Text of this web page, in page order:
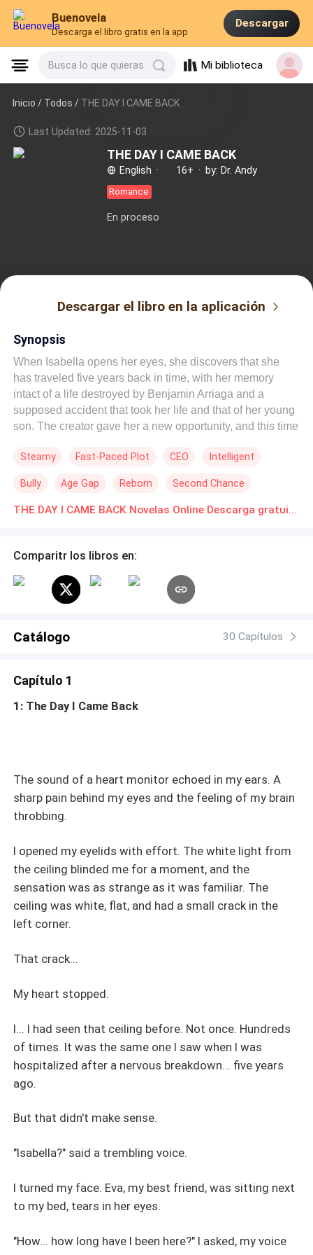
Buenovela
Descarga el libro gratis en la app
Descargar
Busca lo que quieras Mi biblioteca
Inicio / Todos / THE DAY I CAME BACK
Last Updated: 2025-11-03
THE DAY I CAME BACK
English · 16+ · by: Dr. Andy
Romance
En proceso
Descargar el libro en la aplicación
Synopsis
When Isabella opens her eyes, she discovers that she
has traveled five years back in time, with her memory
intact of a life destroyed by Benjamin Arriaga and a
supposed accident that took her life and that of her young
son. The creator gave her a new opportunity, and this time
opportunity to rewrite her life, she decided to break with
love born of trust. Her talent led her to an ambitious
project. When Isabella discovered evidence of corruption
Arriagas' world upside down. “El día que volví” combines
and a heroine who turns pain into power.
Steamy Fast-Paced Plot CEO Intelligent
Bully Age Gap Reborn Second Chance
THE DAY I CAME BACK Novelas Online Descarga gratuita de PDF
Comparitr los libros en:
Catálogo 30 Capítulos
Capítulo 1
1: The Day I Came Back
The sound of a heart monitor echoed in my ears. A
sharp pain behind my eyes and the feeling of my brain
throbbing.
I opened my eyelids with effort. The white light from
the ceiling blinded me for a moment, and the
sensation was as strange as it was familiar. The
ceiling was white, flat, and had a small crack in the
left corner.
That crack...
My heart stopped.
I... I had seen that ceiling before. Not once. Hundreds
of times. It was the same one I saw when I was
hospitalized after a nervous breakdown... five years
ago.
But that didn't make sense.
"Isabella?" said a trembling voice.
I turned my face. Eva, my best friend, was sitting next
to my bed, tears in her eyes.
"How... how long have I been here?" I asked, my voice